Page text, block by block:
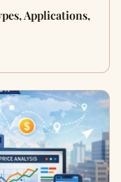
Applications,